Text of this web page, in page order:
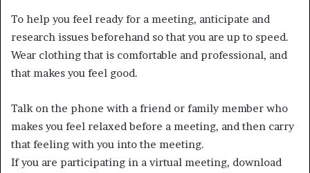
To help you feel ready for a meeting, anticipate and
research issues beforehand so that you are up to speed.
Wear clothing that is comfortable and professional, and
that makes you feel good.
Talk on the phone with a friend or family member who
makes you feel relaxed before a meeting, and then carry
that feeling with you into the meeting.
If you are participating in a virtual meeting, download